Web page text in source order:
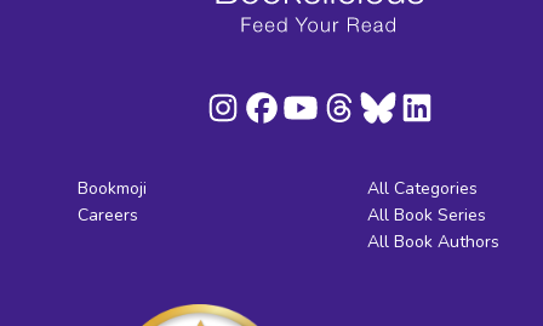
Bookmoji
Careers
All Categories
All Book Series
All Book Authors